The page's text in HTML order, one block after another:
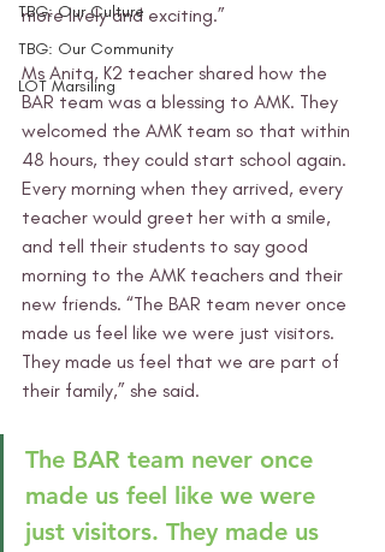
TBG: Our Culture
TBG: Our Community
LOT Marsiling
more lively and exciting.”
Ms Anita, K2 teacher shared how the
BAR team was a blessing to AMK. They
welcomed the AMK team so that within
48 hours, they could start school again.
Every morning when they arrived, every
teacher would greet her with a smile,
and tell their students to say good
morning to the AMK teachers and their
new friends. “The BAR team never once
made us feel like we were just visitors.
They made us feel that we are part of
their family,” she said.
The BAR team never once
made us feel like we were
just visitors. They made us